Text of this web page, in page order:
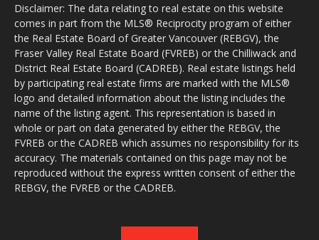
Disclaimer: The data relating to real estate on this website
comes in part from the MLS® Reciprocity program of either
the Real Estate Board of Greater Vancouver (REBGV), the
Fraser Valley Real Estate Board (FVREB) or the Chilliwack and
District Real Estate Board (CADREB). Real estate listings held
by participating real estate firms are marked with the MLS®
logo and detailed information about the listing includes the
name of the listing agent. This representation is based in
whole or part on data generated by either the REBGV, the
FVREB or the CADREB which assumes no responsibility for its
accuracy. The materials contained on this page may not be
reproduced without the express written consent of either the
REBGV, the FVREB or the CADREB.